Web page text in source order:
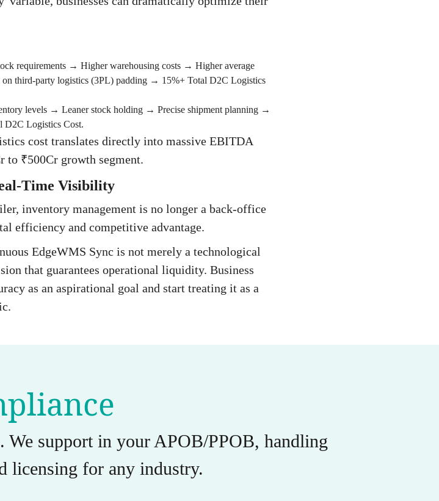
requirements → Higher warehousing costs → Higher average
third-party logistics (3PL) padding → 15%+ Total D2C Logistics
levels → Leaner stock holding → Precise shipment planning →
D2C Logistics Cost.
cost translates directly into massive EBITDA
₹500Cr growth segment.
Time Visibility
inventory management is no longer a back-office
efficiency and competitive advantage.
EdgeWMS Sync is not merely a technological
that guarantees operational liquidity. Business
as an aspirational goal and start treating it as a
We support in your APOB/PPOB, handling
licensing for any industry.